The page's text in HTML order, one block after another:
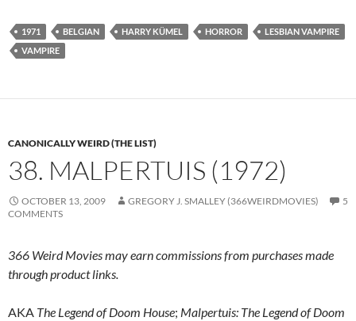
1971 BELGIAN HARRY KÜMEL HORROR
LESBIAN VAMPIRE
VAMPIRE
CANONICALLY WEIRD (THE LIST)
38. MALPERTUIS (1972)
OCTOBER 13, 2009 GREGORY J. SMALLEY (366WEIRDMOVIES)
5
COMMENTS
366 Weird Movies may earn commissions from purchases made
through product links.
AKA The Legend of Doom House; Malpertuis: The Legend of Doom